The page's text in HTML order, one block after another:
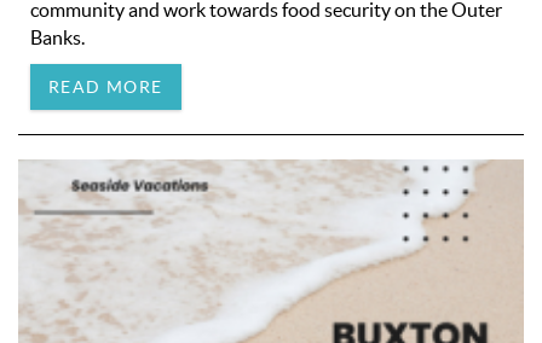
community and work towards food security on the Outer
Banks.
READ MORE